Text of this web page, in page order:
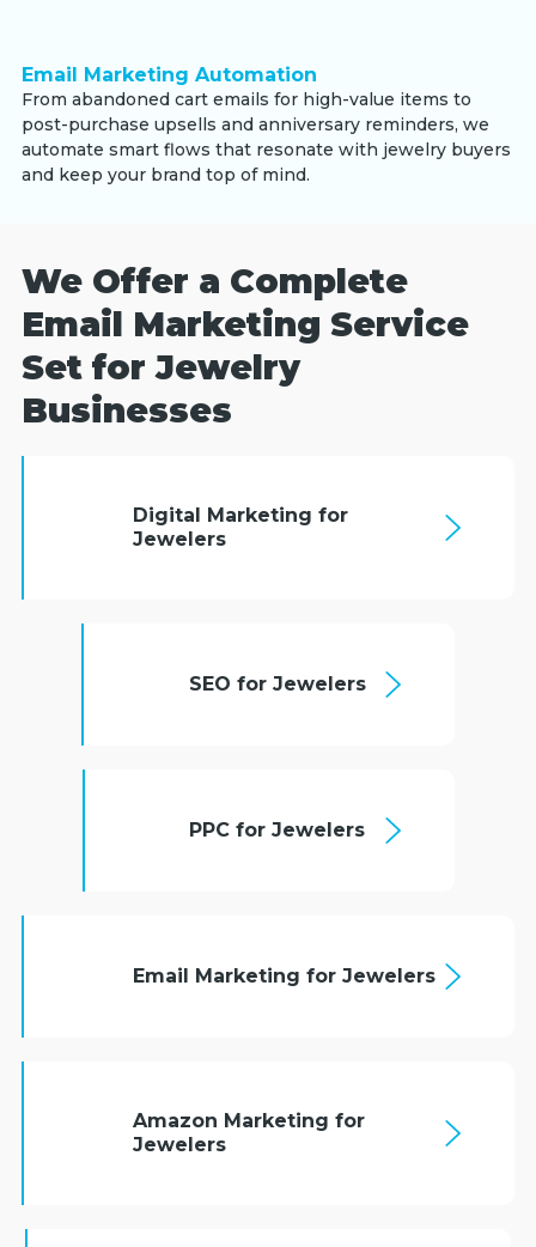
Email Marketing Automation
From abandoned cart emails for high-value items to
post-purchase upsells and anniversary reminders, we
automate smart flows that resonate with jewelry buyers
and keep your brand top of mind.
We Offer a Complete
Email Marketing Service
Set for Jewelry
Businesses
Digital Marketing for
Jewelers
SEO for Jewelers
PPC for Jewelers
Email Marketing for Jewelers
Amazon Marketing for
Jewelers